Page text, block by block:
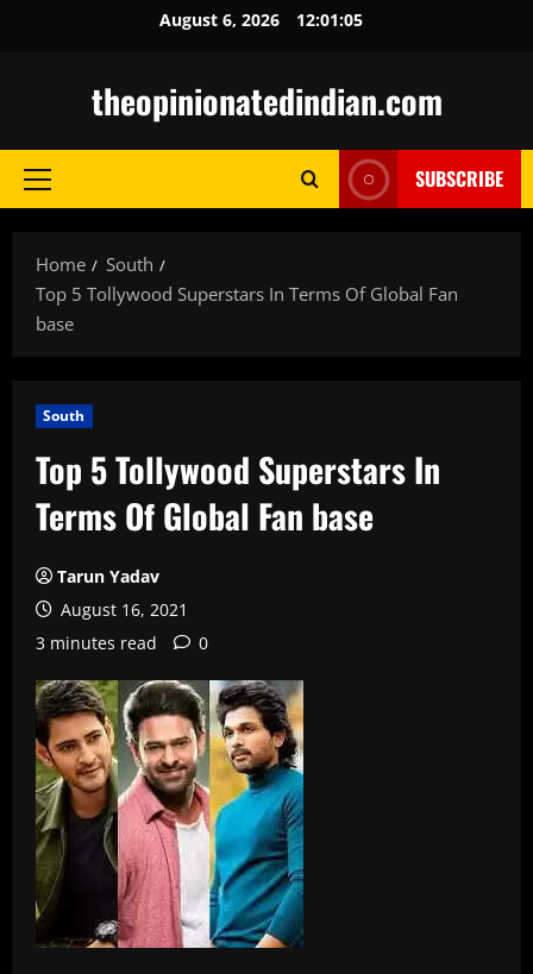
August 6, 2026 12:01:06
theopinionatedindian.com
Primary
SUBSCRIBE
Home
South
Top 5 Tollywood Superstars In Terms Of Global Fan
base
South
Top 5 Tollywood Superstars In
Terms Of Global Fan base
Tarun Yadav
August 16, 2021
3 minutes read
0